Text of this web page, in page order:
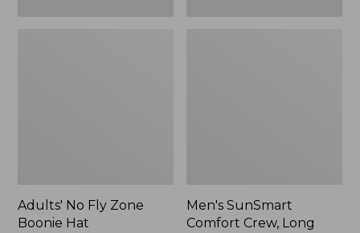
Adults' No Fly Zone
Boonie Hat
Men's SunSmart
Comfort Crew, Long